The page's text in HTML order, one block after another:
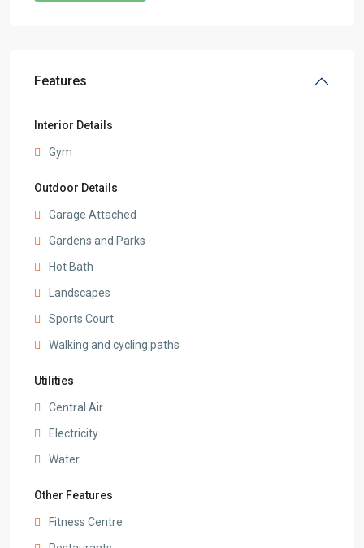
Features
Interior Details
Gym
Outdoor Details
Garage Attached
Gardens and Parks
Hot Bath
Landscapes
Sports Court
Walking and cycling paths
Utilities
Central Air
Electricity
Water
Other Features
Fitness Centre